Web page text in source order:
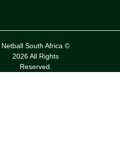
Netball South Africa ©
2026 All Rights
Reserved.